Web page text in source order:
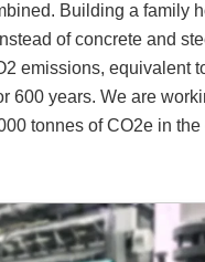
Building a family
of concrete and
emissions, equivalent
600 years. We are
tonnes of CO2e in the